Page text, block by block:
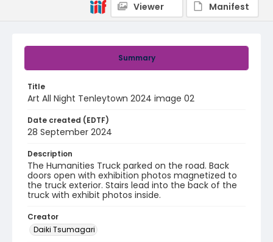
Summary
Title
Art All Night Tenleytown 2024 image 02
Date created (EDTF)
28 September 2024
Description
The Humanities Truck parked on the road. Back
doors open with exhibition photos magnetized to
the truck exterior. Stairs lead into the back of the
truck with exhibit photos inside.
Creator
Daiki Tsumagari
Viewer
Manifest